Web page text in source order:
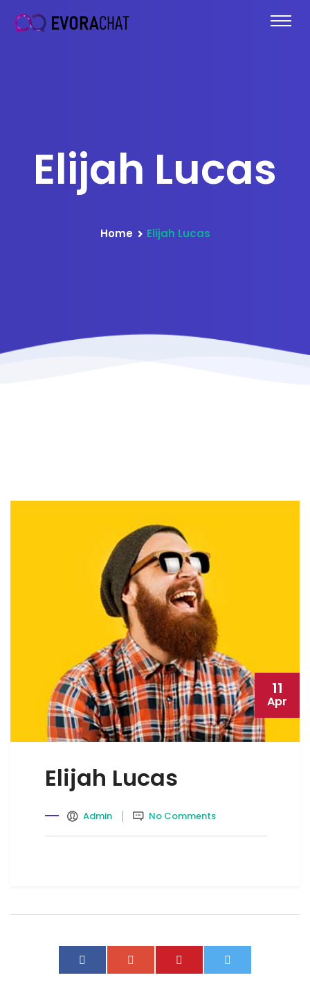
Elijah Lucas
Home Elijah Lucas
11
Apr
Elijah Lucas
Admin No Comments